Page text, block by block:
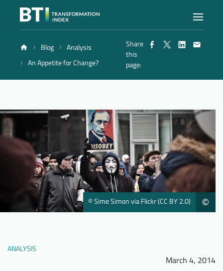
Index
Reports
Methodology
Blog
FAQ
Blog
Analysis
An Appetite for Change?
Share
this
page:
©
© Sime Simon via Flickr (CC BY 2.0)
ANALYSIS
March 4, 2014